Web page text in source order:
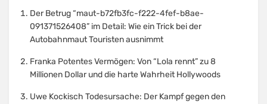
Der Betrug “maut-b72fb3fc-f222-4fef-b8ae-
091371526408” im Detail: Wie ein Trick bei der
Autobahnmaut Touristen ausnimmt
Franka Potentes Vermögen: Von “Lola rennt” zu 8
Millionen Dollar und die harte Wahrheit Hollywoods
Uwe Kockisch Todesursache: Der Kampf gegen den